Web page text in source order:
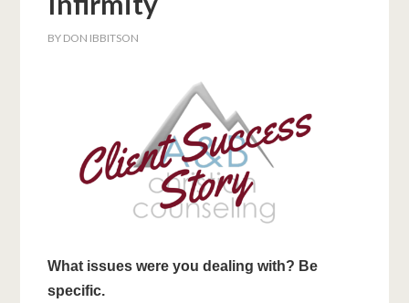
BY DON IBBITSON
What issues were you dealing with? Be
specific.